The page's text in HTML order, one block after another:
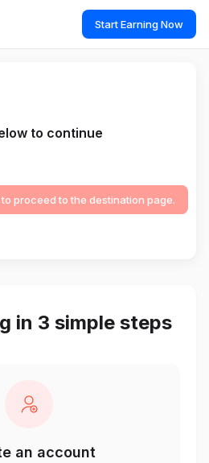
Start Earning Now
to continue
proceed to the destination page.
in 3 simple steps
an account